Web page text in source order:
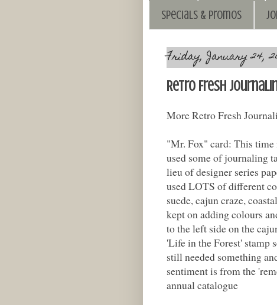
Specials & Promos
Friday, January 24,
Retro Fresh
More Retro Fresh
"Mr. Fox" card: This time
used some of journaling
lieu of designer series
used LOTS of different
suede, cajun craze,
kept on adding colours
to the left side on the
'Life in the Forest' stamp
still needed something
sentiment is from the
annual catalogue